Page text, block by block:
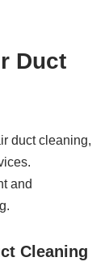
Duct
duct cleaning,
and
Cleaning